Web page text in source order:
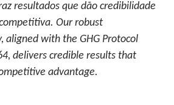
resultados que dão credibilidade
Our robust
aligned with the GHG Protocol
delivers credible results that
advantage.